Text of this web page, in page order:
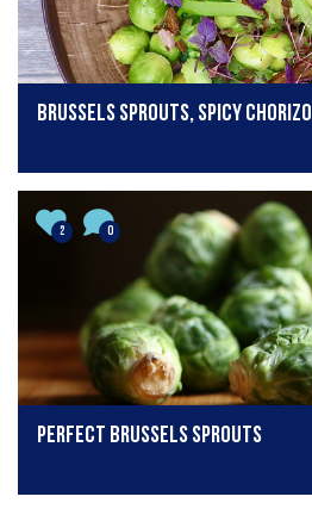
Brussels sprouts, spicy chorizo
2 0
Perfect Brussels Sprouts